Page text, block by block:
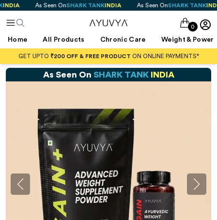
On SHARK TANKINDIA As Seen On SHARK TANKINDIA As
0
Home All Products Chronic Care Weight & Power
GET UPTO ₹200 OFF & FREE PRODUCT ON ONLINE PAYMENTS*
As Seen On SHARK TANK INDIA